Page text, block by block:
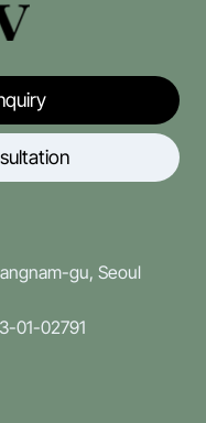
gu, Seoul
01-02791